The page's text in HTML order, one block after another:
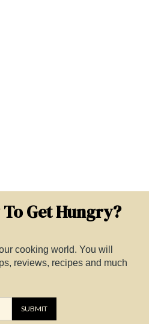
Get Hungry?
cooking world. You will
reviews, recipes and much